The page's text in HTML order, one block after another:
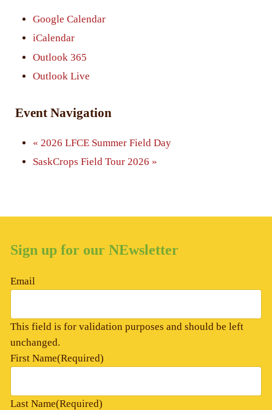
Google Calendar
iCalendar
Outlook 365
Outlook Live
Event Navigation
« 2026 LFCE Summer Field Day
SaskCrops Field Tour 2026 »
Sign up for our NEwsletter
Email
This field is for validation purposes and should be left
unchanged.
First Name(Required)
Last Name(Required)